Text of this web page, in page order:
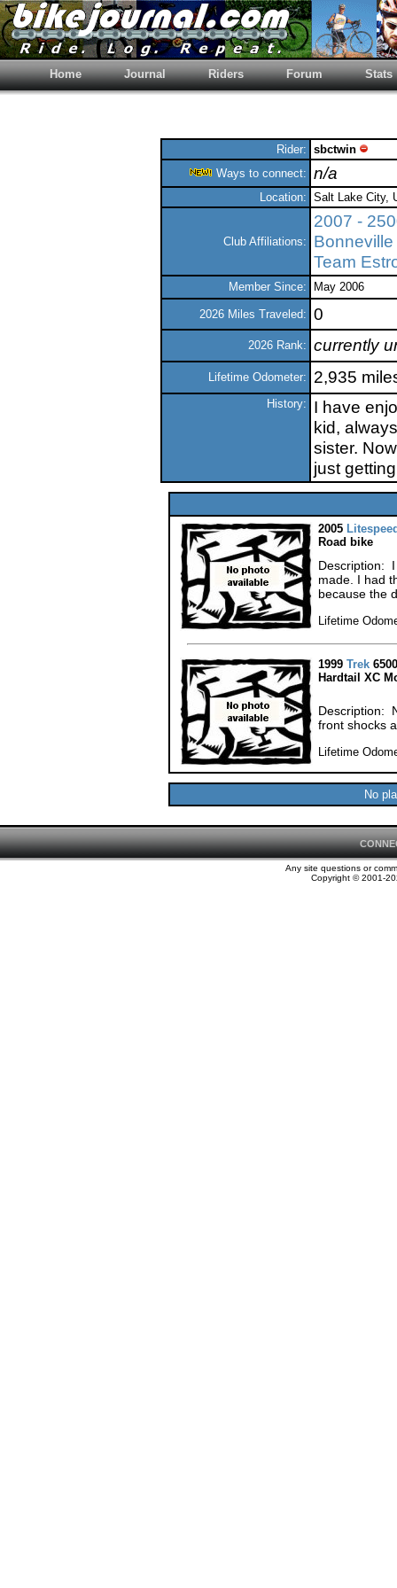
Home Journal Riders Forum Stats
Rider: sbctwin
Ways to connect: n/a
Location: Salt Lake City,
Club Affiliations:
2007 -
Team
Member Since: May 2006
2026 Miles Traveled: 0
2026 Rank: currently
Lifetime Odometer: 2,935
History:
I have
kid,
sister.
just
2005
Road bike
Description:
made. I had
because the
Lifetime
1999 Trek
Hardtail XC
Description:
front shocks
Lifetime
No
Any site questions or
Copyright © 2001-